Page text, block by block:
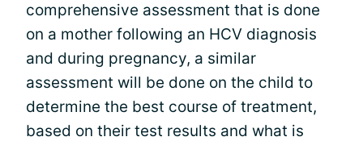
comprehensive assessment that is done
on a mother following an HCV diagnosis
and during pregnancy, a similar
assessment will be done on the child to
determine the best course of treatment,
based on their test results and what is